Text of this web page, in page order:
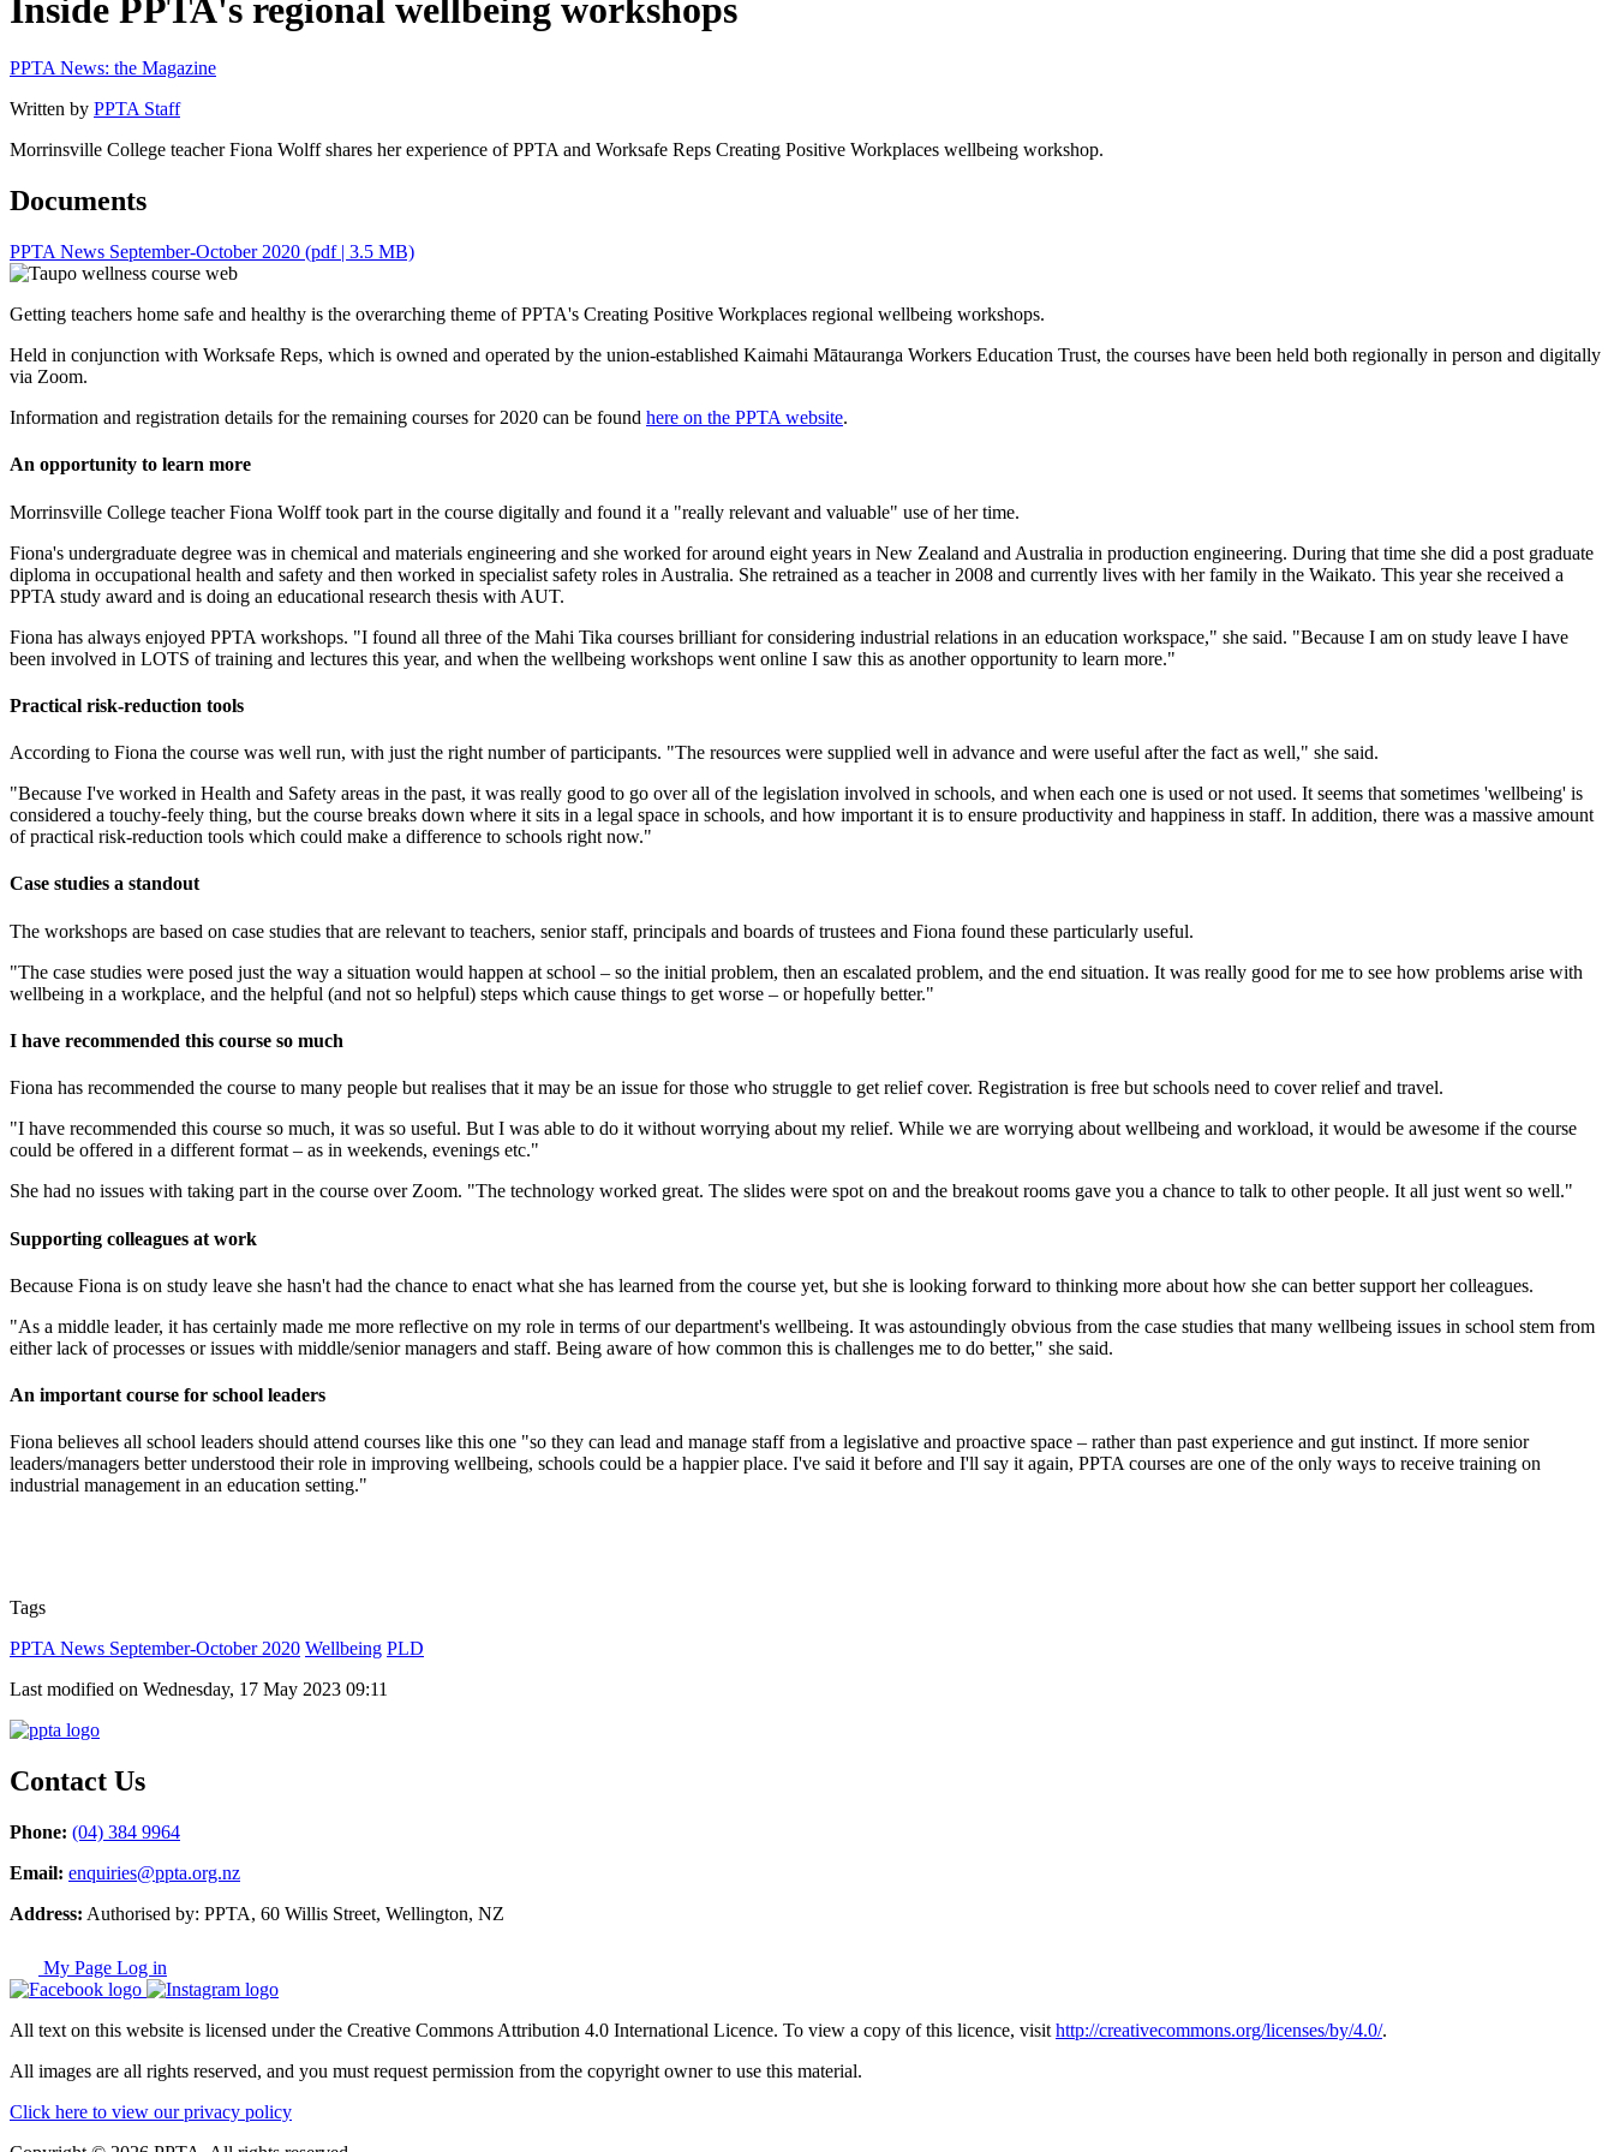
Inside PPTA's regional wellbeing workshops
PPTA News: the Magazine
Written by PPTA Staff
Morrinsville College teacher Fiona Wolff shares her experience of PPTA and Worksafe Reps Creating Positive Workplaces wellbeing workshop.
Documents
PPTA News September-October 2020 (pdf | 3.5 MB)
Getting teachers home safe and healthy is the overarching theme of PPTA's Creating Positive Workplaces regional wellbeing workshops.
Held in conjunction with Worksafe Reps, which is owned and operated by the union-established Kaimahi Mātauranga Workers Education Trust, the courses have been held both regionally in person and digitally
via Zoom.
Information and registration details for the remaining courses for 2020 can be found here on the PPTA website.
An opportunity to learn more
Morrinsville College teacher Fiona Wolff took part in the course digitally and found it a "really relevant and valuable" use of her time.
Fiona's undergraduate degree was in chemical and materials engineering and she worked for around eight years in New Zealand and Australia in production engineering. During that time she did a post graduate
diploma in occupational health and safety and then worked in specialist safety roles in Australia. She retrained as a teacher in 2008 and currently lives with her family in the Waikato. This year she received a
PPTA study award and is doing an educational research thesis with AUT.
Fiona has always enjoyed PPTA workshops. "I found all three of the Mahi Tika courses brilliant for considering industrial relations in an education workspace," she said. "Because I am on study leave I have
been involved in LOTS of training and lectures this year, and when the wellbeing workshops went online I saw this as another opportunity to learn more."
Practical risk-reduction tools
According to Fiona the course was well run, with just the right number of participants. "The resources were supplied well in advance and were useful after the fact as well," she said.
"Because I've worked in Health and Safety areas in the past, it was really good to go over all of the legislation involved in schools, and when each one is used or not used. It seems that sometimes 'wellbeing' is
considered a touchy-feely thing, but the course breaks down where it sits in a legal space in schools, and how important it is to ensure productivity and happiness in staff. In addition, there was a massive amount
of practical risk-reduction tools which could make a difference to schools right now."
Case studies a standout
The workshops are based on case studies that are relevant to teachers, senior staff, principals and boards of trustees and Fiona found these particularly useful.
"The case studies were posed just the way a situation would happen at school – so the initial problem, then an escalated problem, and the end situation. It was really good for me to see how problems arise with
wellbeing in a workplace, and the helpful (and not so helpful) steps which cause things to get worse – or hopefully better."
I have recommended this course so much
Fiona has recommended the course to many people but realises that it may be an issue for those who struggle to get relief cover. Registration is free but schools need to cover relief and travel.
"I have recommended this course so much, it was so useful. But I was able to do it without worrying about my relief. While we are worrying about wellbeing and workload, it would be awesome if the course
could be offered in a different format – as in weekends, evenings etc."
She had no issues with taking part in the course over Zoom. "The technology worked great. The slides were spot on and the breakout rooms gave you a chance to talk to other people. It all just went so well."
Supporting colleagues at work
Because Fiona is on study leave she hasn't had the chance to enact what she has learned from the course yet, but she is looking forward to thinking more about how she can better support her colleagues.
"As a middle leader, it has certainly made me more reflective on my role in terms of our department's wellbeing. It was astoundingly obvious from the case studies that many wellbeing issues in school stem from
either lack of processes or issues with middle/senior managers and staff. Being aware of how common this is challenges me to do better," she said.
An important course for school leaders
Fiona believes all school leaders should attend courses like this one "so they can lead and manage staff from a legislative and proactive space – rather than past experience and gut instinct. If more senior
leaders/managers better understood their role in improving wellbeing, schools could be a happier place. I've said it before and I'll say it again, PPTA courses are one of the only ways to receive training on
industrial management in an education setting."
Tags
PPTA News September-October 2020 Wellbeing PLD
Last modified on Wednesday, 17 May 2023 09:11
Contact Us
Phone: (04) 384 9964
Email: enquiries@ppta.org.nz
Address: Authorised by: PPTA, 60 Willis Street, Wellington, NZ
My Page Log in
All text on this website is licensed under the Creative Commons Attribution 4.0 International Licence. To view a copy of this licence, visit http://creativecommons.org/licenses/by/4.0/.
All images are all rights reserved, and you must request permission from the copyright owner to use this material.
Click here to view our privacy policy